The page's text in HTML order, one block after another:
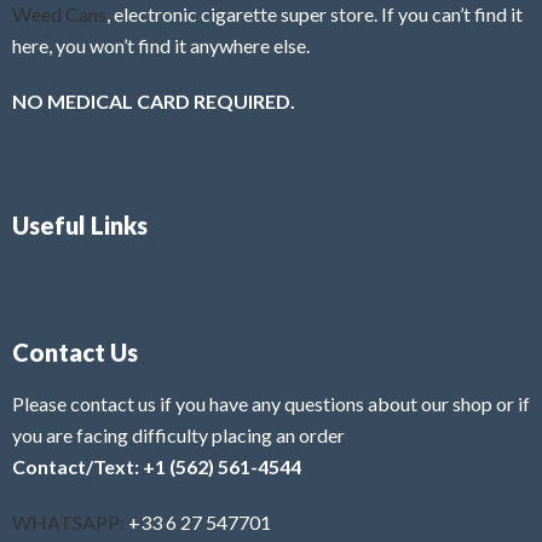
Weed Cans, electronic cigarette super store. If you can’t find it
here, you won’t find it anywhere else.
NO MEDICAL CARD REQUIRED.
Useful Links
Contact Us
Please contact us if you have any questions about our shop or if
you are facing difficulty placing an order
Contact/Text: +1 (562) 561-4544
WHATSAPP: +33 6 27 547701